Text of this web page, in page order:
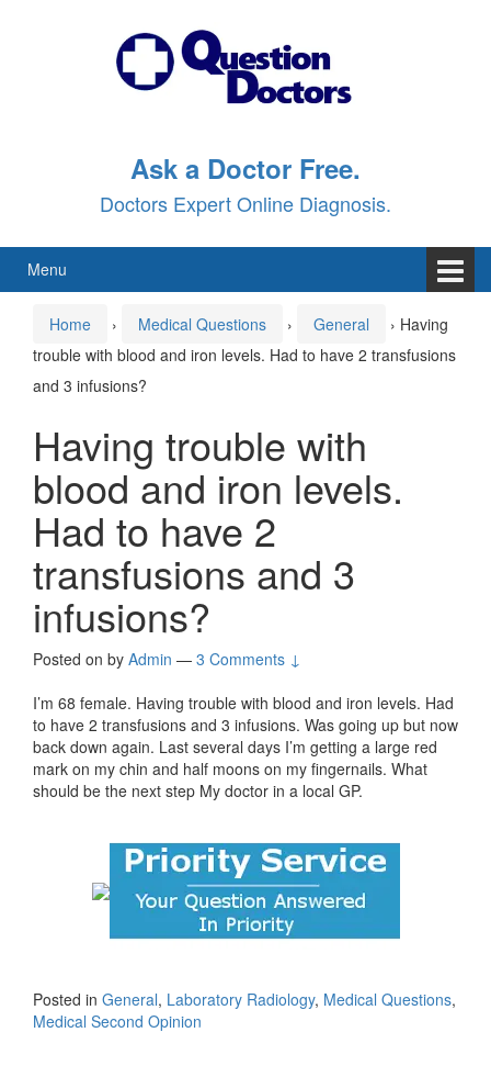
Ask a Doctor Free.
Doctors Expert Online Diagnosis.
Menu
Home › Medical Questions › General › Having
trouble with blood and iron levels. Had to have 2 transfusions
and 3 infusions?
Having trouble with
blood and iron levels.
Had to have 2
transfusions and 3
infusions?
Posted on by Admin — 3 Comments ↓
I’m 68 female. Having trouble with blood and iron levels. Had
to have 2 transfusions and 3 infusions. Was going up but now
back down again. Last several days I’m getting a large red
mark on my chin and half moons on my fingernails. What
should be the next step My doctor in a local GP.
Posted in General, Laboratory Radiology, Medical Questions,
Medical Second Opinion